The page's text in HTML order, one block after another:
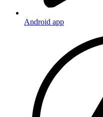
Android app